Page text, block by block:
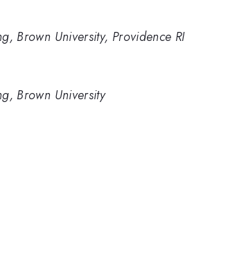
Brown University, Providence RI
Brown University